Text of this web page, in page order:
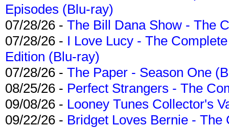
Episodes (Blu-ray)
07/28/26 - The Bill Dana Show - The
07/28/26 - I Love Lucy - The
Edition (Blu-ray)
07/28/26 - The Paper - Season One
08/25/26 - Perfect Strangers - The
09/08/26 - Looney Tunes Collector's
09/22/26 - Bridget Loves Bernie -